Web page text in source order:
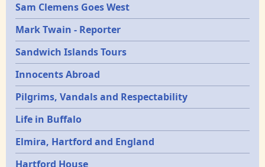
Sam Clemens Goes West
Mark Twain - Reporter
Sandwich Islands Tours
Innocents Abroad
Pilgrims, Vandals and Respectability
Life in Buffalo
Elmira, Hartford and England
Hartford House